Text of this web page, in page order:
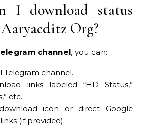
I download status
Org?
channel, you can:
Telegram channel.
links labeled “HD Status,”
etc.
icon or direct Google
(if provided).